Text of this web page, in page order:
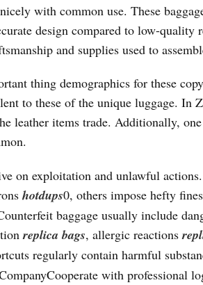
with common use. These
design compared to low-quality
and supplies used to
thing demographics for these
to these of the unique luggage. In
leather items trade. Additionally,
on exploitation and unlawful
hotdups0, others impose hefty
baggage usually include
replica bags, allergic reactions
regularly contain harmful
with professional